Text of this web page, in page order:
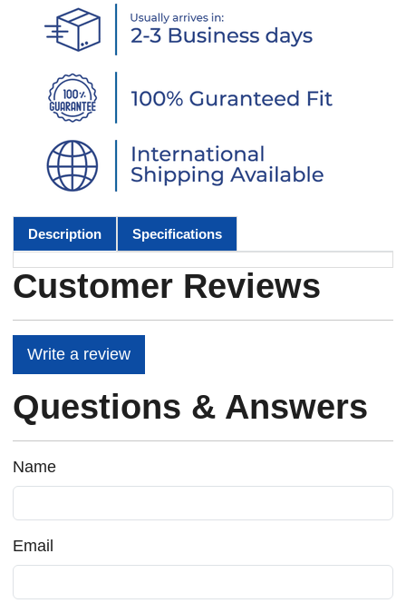
Description Specifications
Customer Reviews
Write a review
Questions & Answers
Name
Email